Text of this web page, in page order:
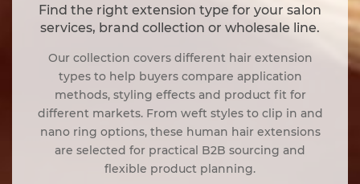
Find the right extension type for your salon
services, brand collection or wholesale line.
Our collection covers different hair extension
types to help buyers compare application
methods, styling effects and product fit for
different markets. From weft styles to clip in and
nano ring options, these human hair extensions
are selected for practical B2B sourcing and
flexible product planning.